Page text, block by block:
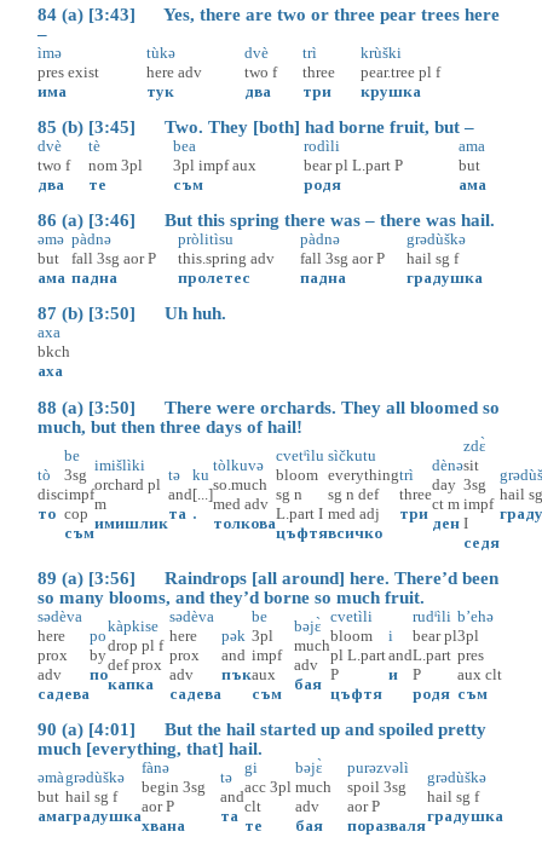
84 (a) [3:43] Yes, there are two or three pear trees here
–
ìmə
pres exist
има
tùkə
here adv
тук
dvè
two f
два
trì
three
три
krùški
pear.tree pl f
крушка
85 (b) [3:45] Two. They [both] had borne fruit, but –
dvè
two f
два
tè
nom 3pl
те
bea
3pl impf aux
съм
rodìli
bear pl L.part P
родя
ama
but
ама
86 (a) [3:46] But this spring there was – there was hail.
əmə
but
ама
pàdnə
fall 3sg aor P
падна
pròlitìsu
this.spring adv
пролетес
pàdnə
fall 3sg aor P
падна
grədùškə
hail sg f
градушка
87 (b) [3:50] Uh huh.
axa
bkch
аха
88 (a) [3:50] There were orchards. They all bloomed so
much, but then three days of hail!
tò
disc
то
be
3sg
impf
cop
съм
imišlìki
orchard pl
m
имишлик
tə
and
та
ku
[...]
.
tòlkuvə
so.much
med adv
толкова
cvetᶤìlu
bloom
sg n
L.part I
цъфтя
sìčkutu
everything
sg n def
med adj
всичко
trì
three
три
dènə
day
ct m
ден
zdɛ̀
sit
3sg
impf
I
седя
hail
89 (a) [3:56] Raindrops [all around] here. There’d been
so many blooms, and they’d borne so much fruit.
sədèva
here
prox
adv
садева
po
by
по
kàpkise
drop pl f
def prox
капка
sədèva
here
prox
adv
садева
pək
and
пък
be
3pl
impf
aux
съм
bəjɛ̀
much
adv
бая
cvetìli
bloom
pl L.part
P
цъфтя
i
and
и
rudᶤìli
bear pl
L.part
P
родя
b’ehə
3pl
pres
aux clt
съм
90 (a) [4:01] But the hail started up and spoiled pretty
much [everything, that] hail.
əmà
but
ама
grədùškə
hail sg f
градушка
fànə
begin 3sg
aor P
хвана
tə
and
та
gi
acc 3pl
clt
те
bəjɛ̀
much
adv
бая
purəzvəlì
spoil 3sg
aor P
поразваля
grədùškə
hail sg f
градушка